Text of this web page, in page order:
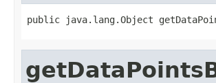
public java.lang.Object